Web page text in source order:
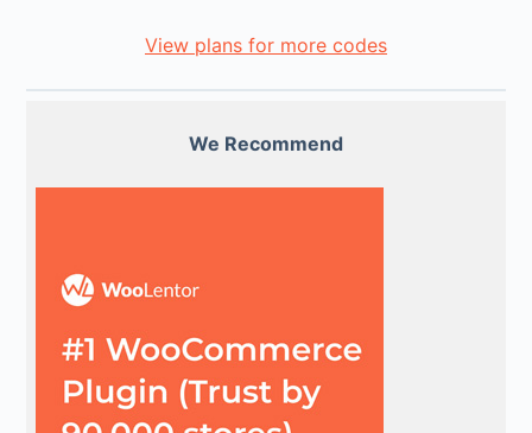
View plans for more codes
We Recommend